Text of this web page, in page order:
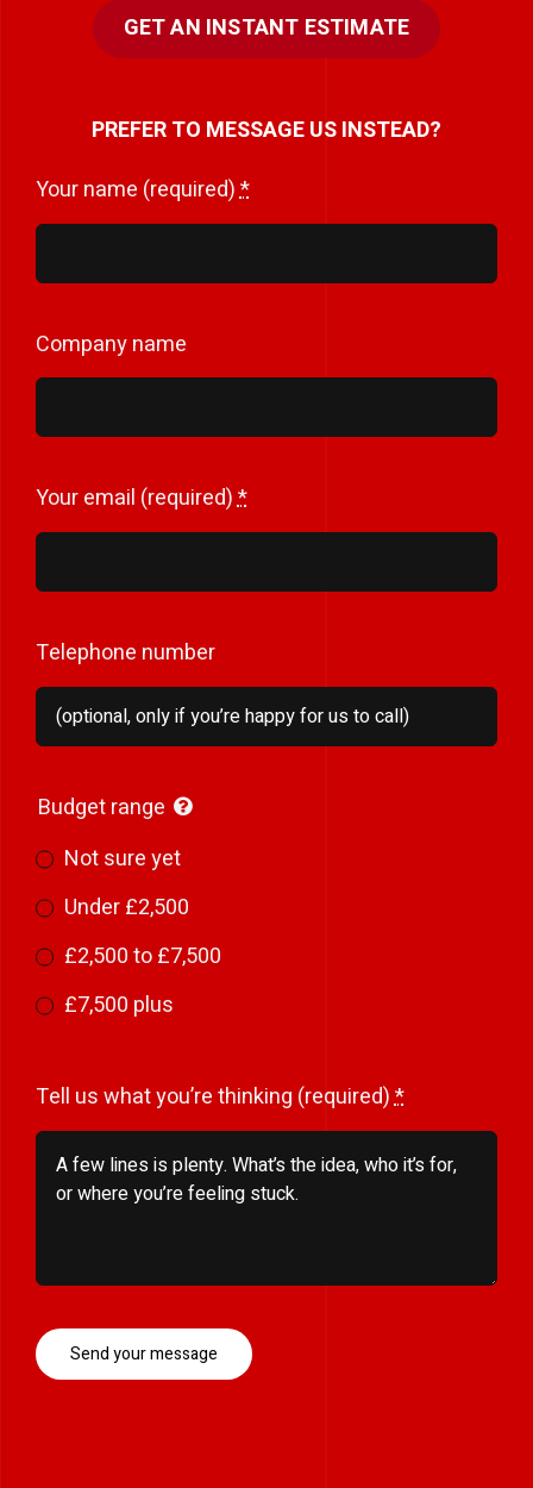
GET AN INSTANT ESTIMATE
PREFER TO MESSAGE US INSTEAD?
Your name (required)*
Company name
Your email (required)*
Telephone number
Budget range
Not sure yet
Under £2,500
£2,500 to £7,500
£7,500 plus
Tell us what you’re thinking (required)*
Send your message